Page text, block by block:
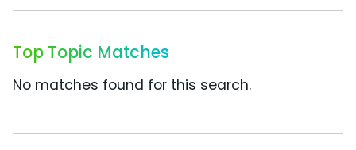
Top Topic Matches
No matches found for this search.